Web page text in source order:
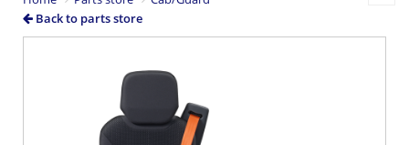
Back to parts store